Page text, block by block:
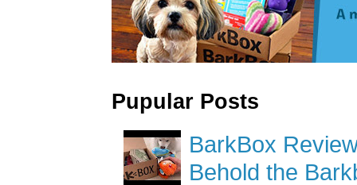
Pupular Posts
BarkBox
Behold the